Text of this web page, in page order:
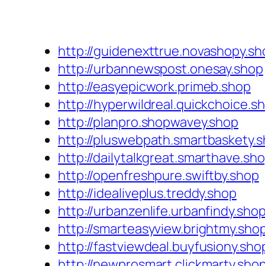
http://
http://urbannewspost.onesay.shop
http://easyepicwork.primeb.shop
http://
http://planpro.shopwavey.shop
http://
http://
http://openfreshpure.swiftby.shop
http://idealiveplus.treddy.shop
http://urbanzenlife.urbanfindy.shop
http://
http://